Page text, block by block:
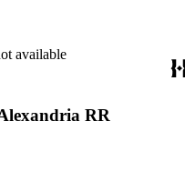
available
RR